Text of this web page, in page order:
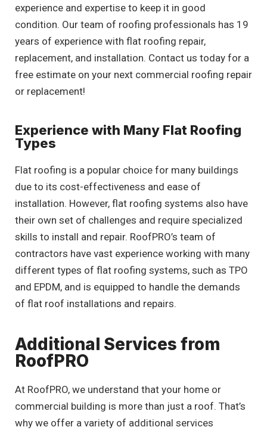
experience and expertise to keep it in good
condition. Our team of roofing professionals has 19
years of experience with flat roofing repair,
replacement, and installation. Contact us today for a
free estimate on your next commercial roofing repair
or replacement!
Experience with Many Flat Roofing
Types
Flat roofing is a popular choice for many buildings
due to its cost-effectiveness and ease of
installation. However, flat roofing systems also have
their own set of challenges and require specialized
skills to install and repair. RoofPRO’s team of
contractors have vast experience working with many
different types of flat roofing systems, such as TPO
and EPDM, and is equipped to handle the demands
of flat roof installations and repairs.
Additional Services from
RoofPRO
At RoofPRO, we understand that your home or
commercial building is more than just a roof. That’s
why we offer a variety of additional services